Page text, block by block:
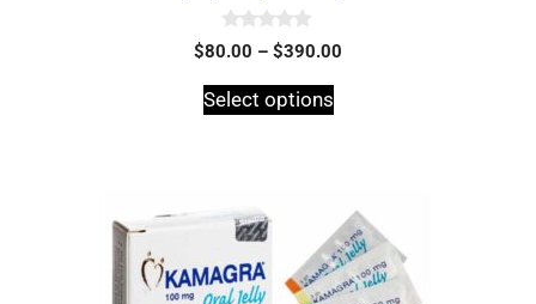
0
o
t
o
$80.00 – $390.00
Select options